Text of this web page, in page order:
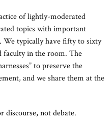
of lightly-moderated
topics with important
We typically have fifty to sixty
faculty in the room. The
to preserve the
and we share them at the
discourse, not debate.